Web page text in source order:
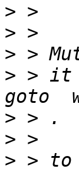
>
>
>
> > it
>
>
> > to